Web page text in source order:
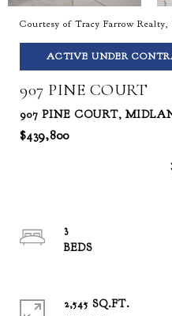
Courtesy of Tracy Farrow Realty,
ACTIVE UNDER
907 PINE COURT
907 PINE COURT,
$439,800
3
2,545 SQ.FT.